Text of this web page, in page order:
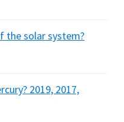
the solar system?
2019, 2017,